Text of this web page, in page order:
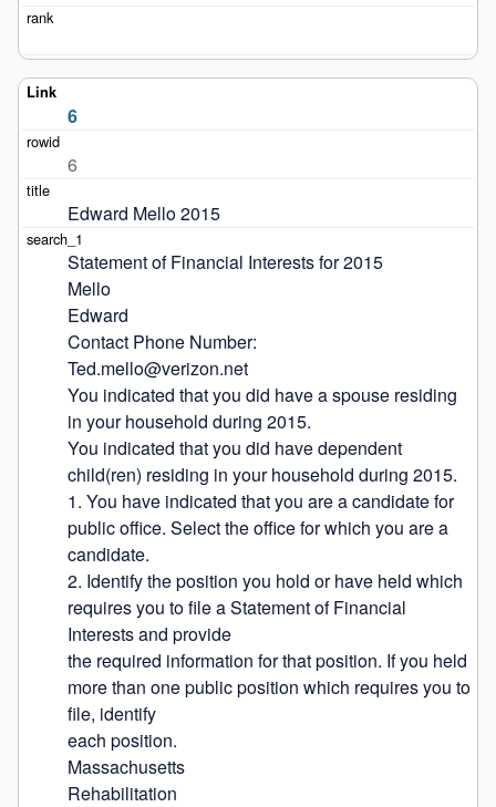
6
6
Edward Mello 2015
Statement of Financial Interests for 2015
Mello
Edward
Contact Phone Number:
Ted.mello@verizon.net
You indicated that you did have a spouse residing
in your household during 2015.
You indicated that you did have dependent
child(ren) residing in your household during 2015.
1. You have indicated that you are a candidate for
public office. Select the office for which you are a
candidate.
2. Identify the position you hold or have held which
requires you to file a Statement of Financial
Interests and provide
the required information for that position. If you held
more than one public position which requires you to
file, identify
each position.
Massachusetts
Rehabilitation